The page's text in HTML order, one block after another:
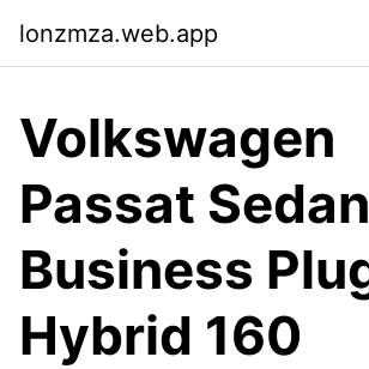
lonzmza.web.app
Volkswagen
Passat
Business
Hybrid 160